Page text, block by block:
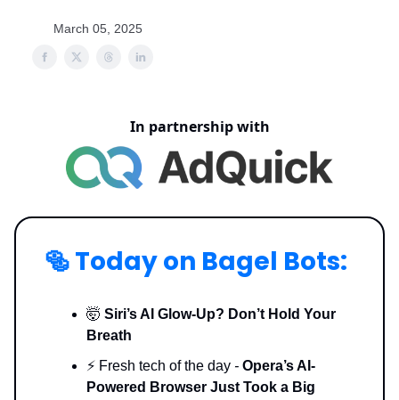
March 05, 2025
In partnership with
🥯Today on Bagel Bots:
🤯 Siri’s AI Glow-Up? Don’t Hold Your
Breath
⚡️ Fresh tech of the day - Opera’s AI-
Powered Browser Just Took a Big